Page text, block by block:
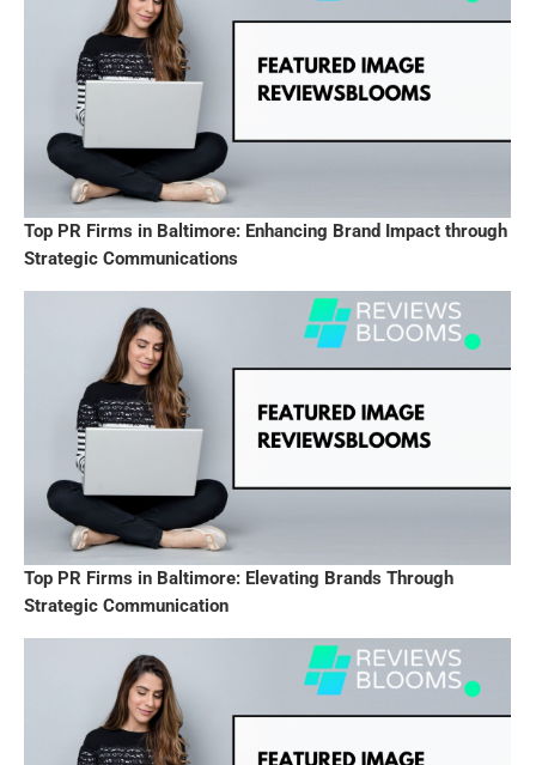
Top PR Firms in Baltimore: Enhancing Brand Impact through
Strategic Communications
Top PR Firms in Baltimore: Elevating Brands Through
Strategic Communication